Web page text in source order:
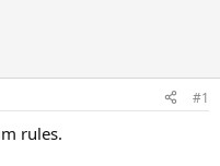
#1
rules.